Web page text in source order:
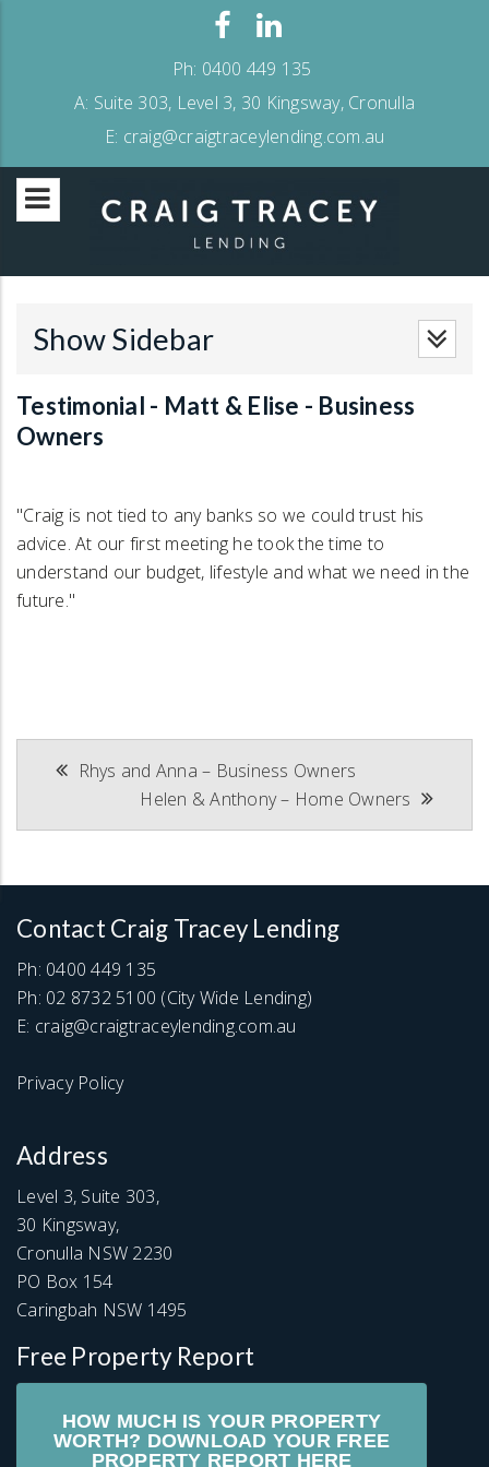
Ph: 0400 449 135
A: Suite 303, Level 3, 30 Kingsway, Cronulla
E: craig@craigtraceylending.com.au
Show Sidebar
Testimonial - Matt & Elise - Business
Owners
"Craig is not tied to any banks so we could trust his
advice. At our first meeting he took the time to
understand our budget, lifestyle and what we need in the
future."
Post
navigation
Rhys and Anna – Business Owners
Helen & Anthony – Home Owners
Contact Craig Tracey Lending
Ph: 0400 449 135
Ph: 02 8732 5100 (City Wide Lending)
E: craig@craigtraceylending.com.au
Privacy Policy
Address
Level 3, Suite 303,
30 Kingsway,
Cronulla NSW 2230
PO Box 154
Caringbah NSW 1495
Free Property Report
HOW MUCH IS YOUR PROPERTY
WORTH? DOWNLOAD YOUR FREE
PROPERTY REPORT HERE